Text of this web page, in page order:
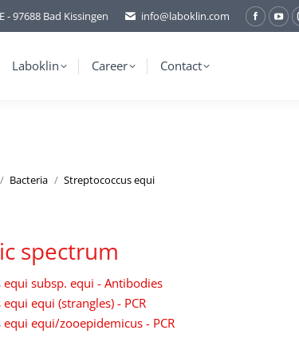
- 97688 Bad Kissingen info@laboklin.com
Laboklin Career Contact
Bacteria Streptococcus equi
spectrum
equi subsp. equi - Antibodies
equi (strangles) - PCR
equi equi/zooepidemicus - PCR